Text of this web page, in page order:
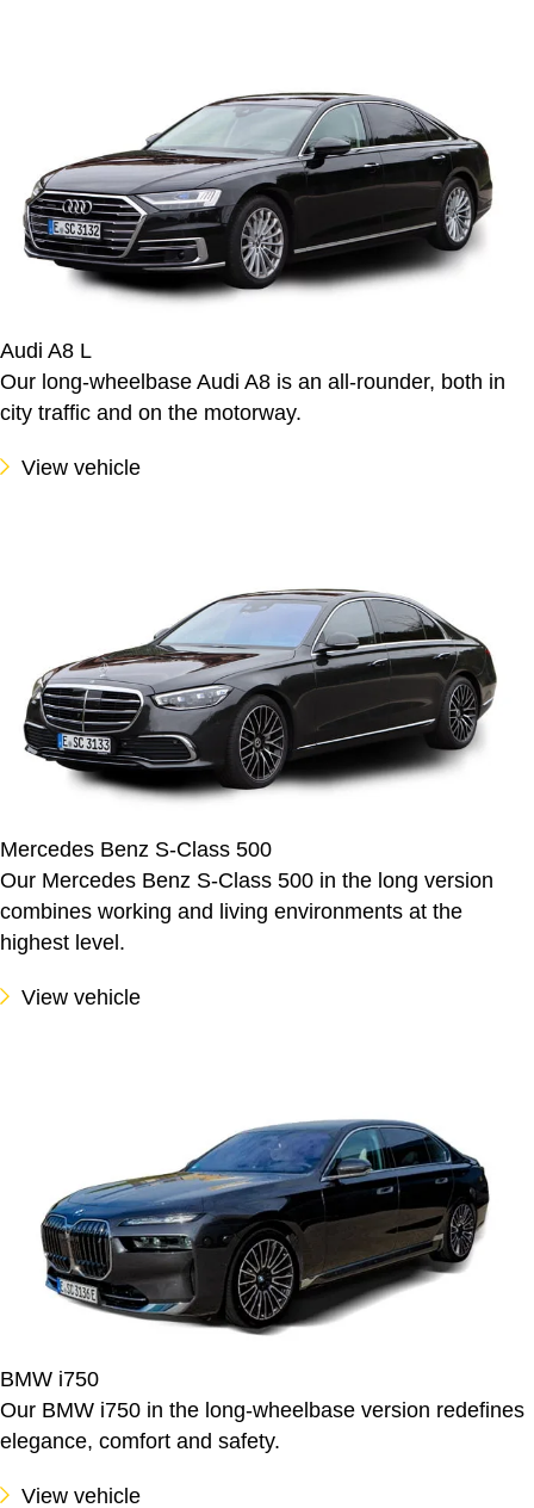
Audi A8 L
Our long-wheelbase Audi A8 is an all-rounder, both in
city traffic and on the motorway.
View vehicle
Mercedes Benz S-Class 500
Our Mercedes Benz S-Class 500 in the long version
combines working and living environments at the
highest level.
View vehicle
BMW i750
Our BMW i750 in the long-wheelbase version redefines
elegance, comfort and safety.
View vehicle